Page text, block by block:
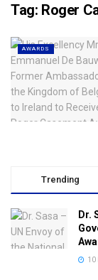
Tag: Roger
AWARDS
Trending
Dr.
10